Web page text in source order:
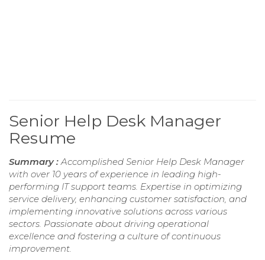
Senior Help Desk Manager
Resume
Summary : Accomplished Senior Help Desk Manager
with over 10 years of experience in leading high-
performing IT support teams. Expertise in optimizing
service delivery, enhancing customer satisfaction, and
implementing innovative solutions across various
sectors. Passionate about driving operational
excellence and fostering a culture of continuous
improvement.